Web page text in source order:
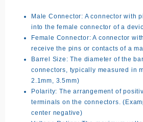
Male Connector: A connector with
into the female connector of a
Female Connector: A connector
receive the pins or contacts of a
Barrel Size: The diameter of the
connectors, typically measured in
2.1mm, 3.5mm)
Polarity: The arrangement of
terminals on the connectors.
center negative)